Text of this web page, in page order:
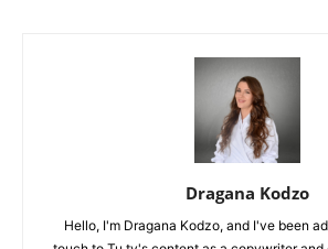
Dragana Kodzo
Hello, I'm Dragana Kodzo, and I've been